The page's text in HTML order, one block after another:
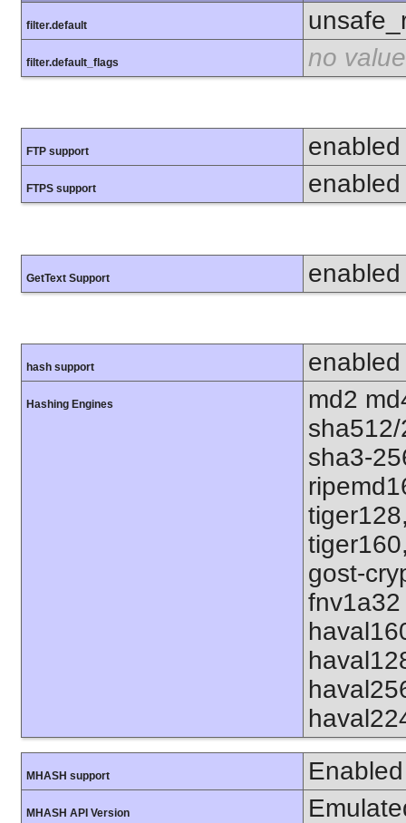
filter.default
filter.default_flags no value
FTP support enabled
FTPS support enabled
GetText Support enabled
hash support enabled
Hashing Engines
md2
sha3-
gost-
MHASH support Enabled
MHASH API Version